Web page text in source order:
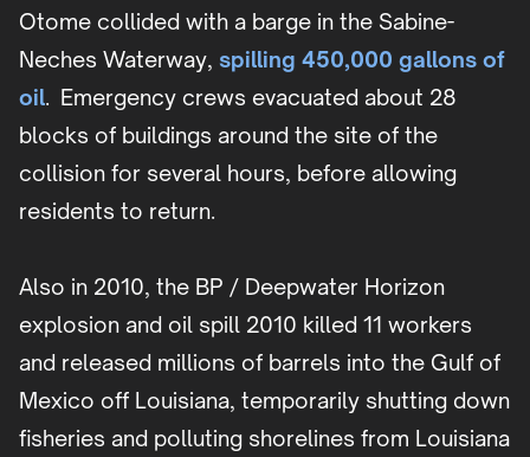
Otome collided with a barge in the Sabine-
Neches Waterway, spilling 450,000 gallons of
oil. Emergency crews evacuated about 28
blocks of buildings around the site of the
collision for several hours, before allowing
residents to return.
Also in 2010, the BP / Deepwater Horizon
explosion and oil spill 2010 killed 11 workers
and released millions of barrels into the Gulf of
Mexico off Louisiana, temporarily shutting down
fisheries and polluting shorelines from Louisiana